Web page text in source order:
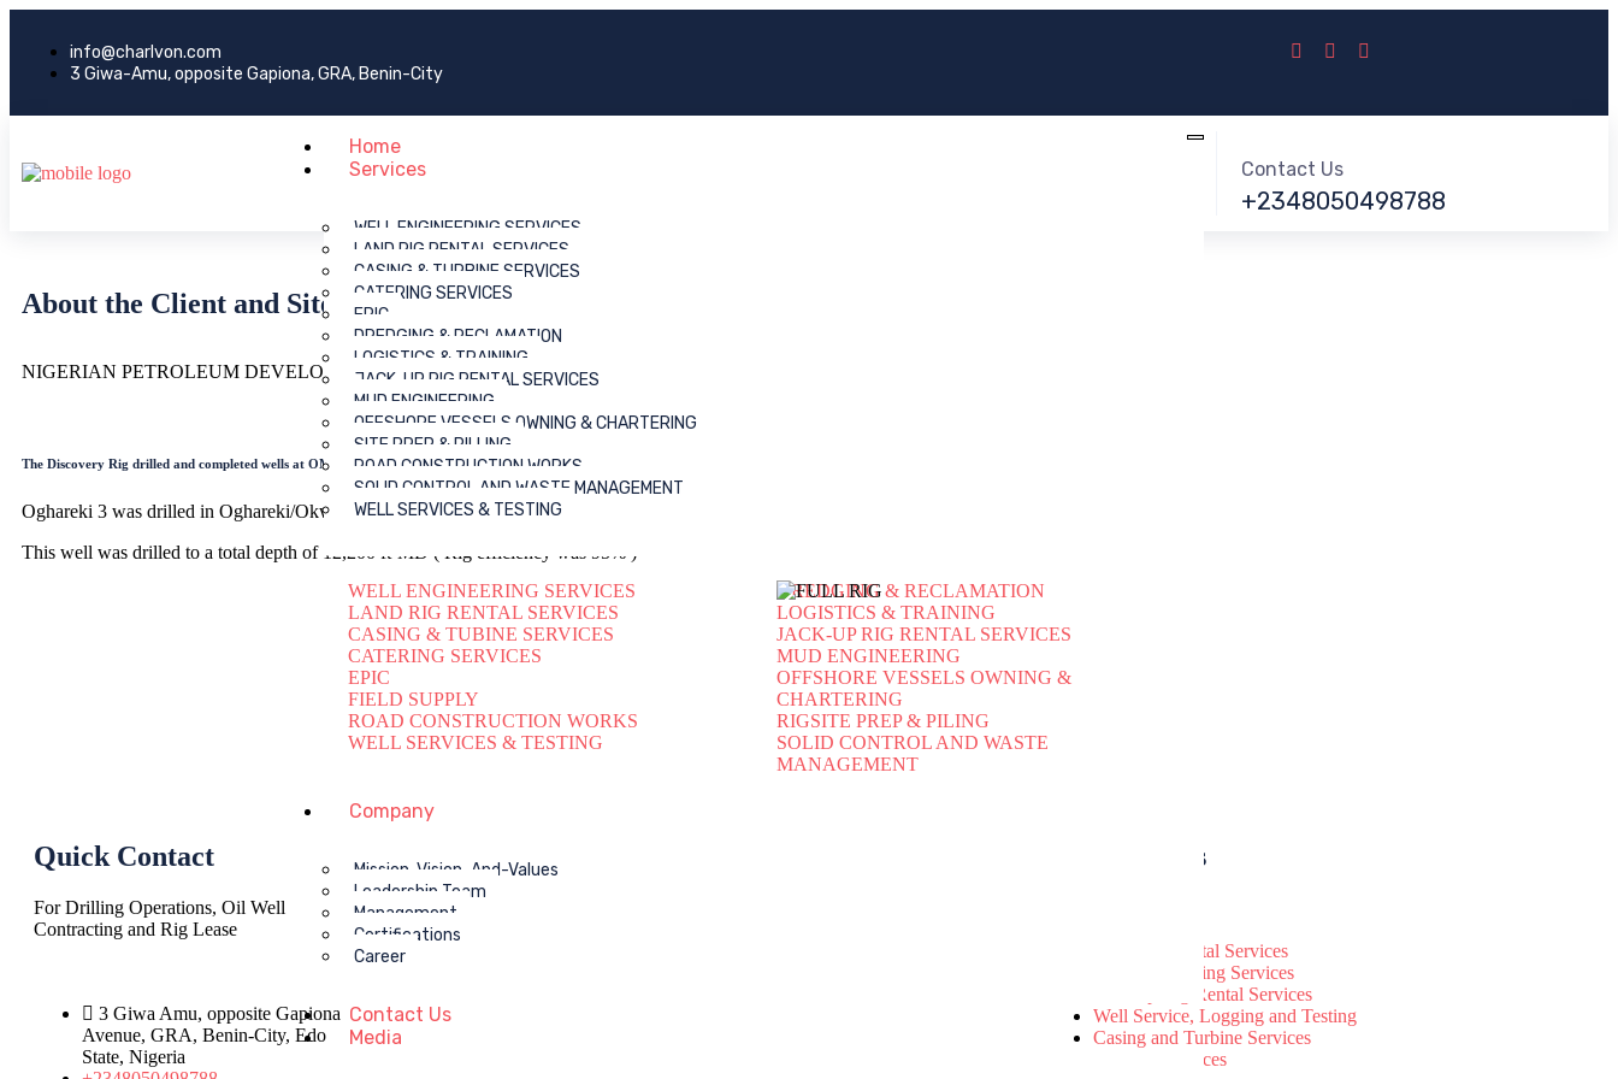
info@charlvon.com
3 Giwa-Amu, opposite Gapiona, GRA, Benin-City
Home
Services
WELL ENGINEERING SERVICES
LAND RIG RENTAL SERVICES
CASING & TURBINE SERVICES
CATERING SERVICES
EPIC
DREDGING & RECLAMATION
LOGISTICS & TRAINING
JACK-UP RIG RENTAL SERVICES
MUD ENGINEERING
OFFSHORE VESSELS OWNING & CHARTERING
SITE PREP & PILLING
ROAD CONSTRUCTION WORKS
SOLID CONTROL AND WASTE MANAGEMENT
WELL SERVICES & TESTING
WELL ENGINEERING SERVICES
LAND RIG RENTAL SERVICES
CASING & TUBINE SERVICES
CATERING SERVICES
EPIC
FIELD SUPPLY
ROAD CONSTRUCTION WORKS
WELL SERVICES & TESTING
DREDGING & RECLAMATION
LOGISTICS & TRAINING
JACK-UP RIG RENTAL SERVICES
MUD ENGINEERING
OFFSHORE VESSELS OWNING &
CHARTERING
RIGSITE PREP & PILING
SOLID CONTROL AND WASTE
MANAGEMENT
Company
Mission-Vision-And-Values
Leadership Team
Management
Certifications
Career
Contact Us
Media
Contact Us
+2348050498788
About the Client and Site
NIGERIAN PETROLEUM DEVELOPMENT COMPANY ( OML 49 ) Oghareki(NPDC/Chevron)
The Discovery Rig drilled and completed wells at OML 49.
Oghareki 3 was drilled in Oghareki/Okwefe field. The pilling hammer operation was performed by charlvon.
This well was drilled to a total depth of 12,200 ft-MD ( Rig efficiency was 95% )
Quick Contact
For Drilling Operations, Oil Well
Contracting and Rig Lease
3 Giwa Amu, opposite Gapiona
Avenue, GRA, Benin-City, Edo
State, Nigeria​
Our Services
Land Rig Rental Services
Well Engineering Services
Jack-Up Rig Rental Services
Well Service, Logging and Testing
Casing and Turbine Services
Catering Services